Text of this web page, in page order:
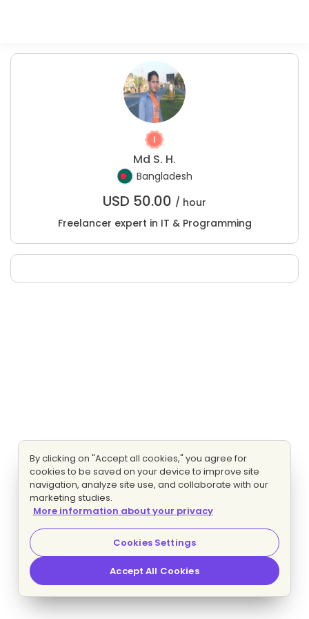
Md S. H.
Bangladesh
USD 50.00 / hour
Freelancer expert in IT & Programming
By clicking on "Accept all cookies," you agree for
cookies to be saved on your device to improve site
navigation, analyze site use, and collaborate with our
marketing studies.
More information about your privacy
Cookies Settings
Accept All Cookies